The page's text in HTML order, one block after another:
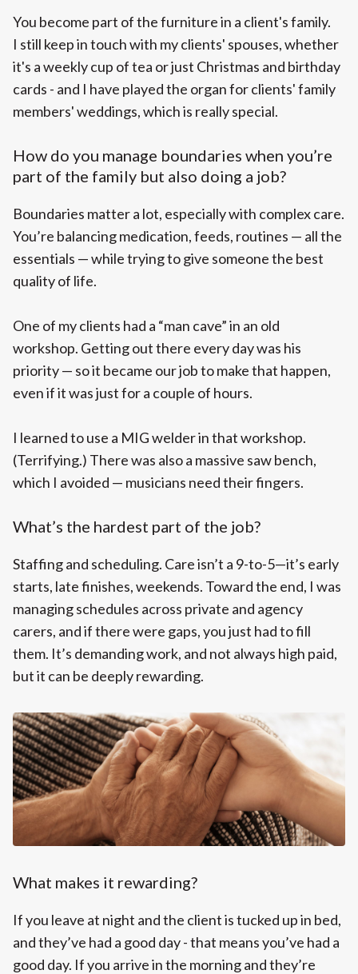
You become part of the furniture in a client's family.
I still keep in touch with my clients' spouses, whether
it's a weekly cup of tea or just Christmas and birthday
cards - and I have played the organ for clients' family
members' weddings, which is really special.
How do you manage boundaries when you’re
part of the family but also doing a job?
Boundaries matter a lot, especially with complex care.
You’re balancing medication, feeds, routines — all the
essentials — while trying to give someone the best
quality of life.
One of my clients had a “man cave” in an old
workshop. Getting out there every day was his
priority — so it became our job to make that happen,
even if it was just for a couple of hours.
I learned to use a MIG welder in that workshop.
(Terrifying.) There was also a massive saw bench,
which I avoided — musicians need their fingers.
What’s the hardest part of the job?
Staffing and scheduling. Care isn’t a 9-to-5—it’s early
starts, late finishes, weekends. Toward the end, I was
managing schedules across private and agency
carers, and if there were gaps, you just had to fill
them. It’s demanding work, and not always high paid,
but it can be deeply rewarding.
What makes it rewarding?
If you leave at night and the client is tucked up in bed,
and they’ve had a good day - that means you’ve had a
good day. If you arrive in the morning and they’re